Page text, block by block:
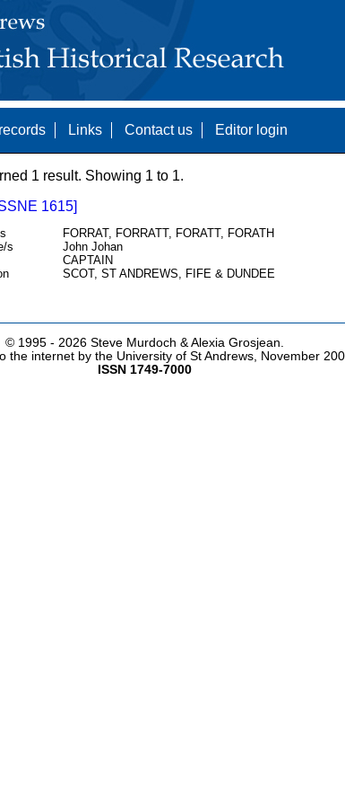
Links Contact us Editor login
1 result. Showing 1 to 1.
1615]
FORRAT, FORRATT, FORATT, FORATH
s
John Johan
CAPTAIN
SCOT, ST ANDREWS, FIFE & DUNDEE
© 1995 - 2026 Steve Murdoch & Alexia Grosjean.
the internet by the University of St Andrews, November
ISSN 1749-7000